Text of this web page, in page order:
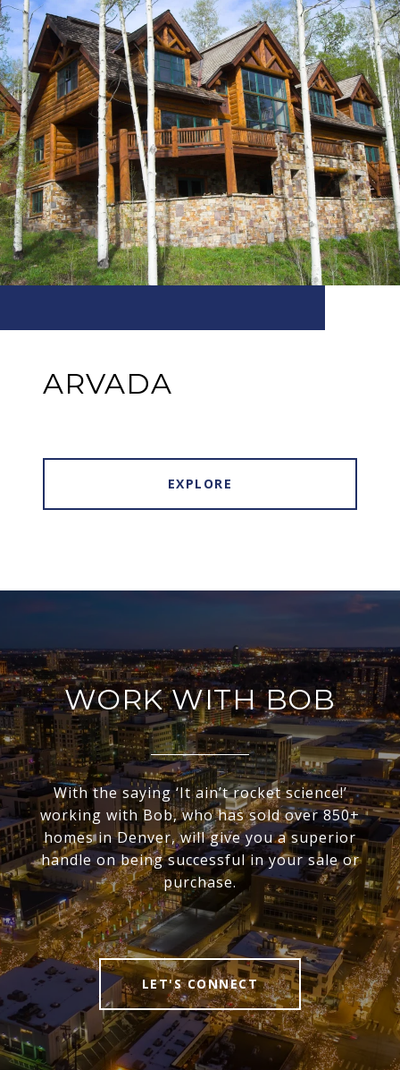
ARVADA
EXPLORE
WORK WITH BOB
With the saying ‘It ain’t rocket science!’
working with Bob, who has sold over 850+
homes in Denver, will give you a superior
handle on being successful in your sale or
purchase.
LET'S CONNECT